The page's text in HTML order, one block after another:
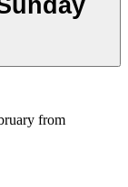
from